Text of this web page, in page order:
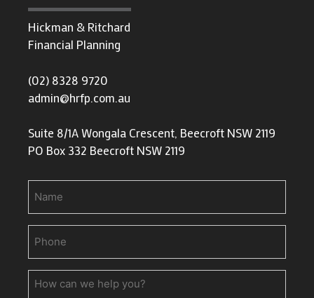
Hickman & Ritchard
Financial Planning
(02) 8328 9720
admin@hrfp.com.au
Suite 8/1A Wongala Crescent, Beecroft NSW 2119
PO Box 332 Beecroft NSW 2119
How